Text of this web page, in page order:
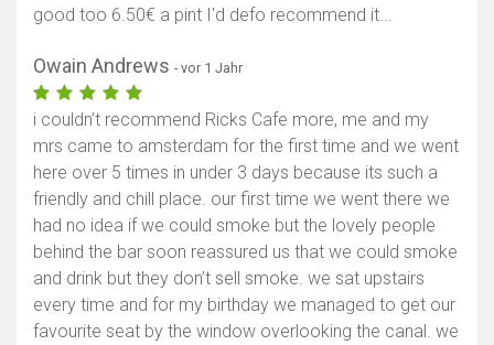
good too 6.50€ a pint I'd defo recommend it...
Owain Andrews - vor 1 Jahr
i couldn’t recommend Ricks Cafe more, me and my
mrs came to amsterdam for the first time and we went
here over 5 times in under 3 days because its such a
friendly and chill place. our first time we went there we
had no idea if we could smoke but the lovely people
behind the bar soon reassured us that we could smoke
and drink but they don’t sell smoke. we sat upstairs
every time and for my birthday we managed to get our
favourite seat by the window overlooking the canal. we